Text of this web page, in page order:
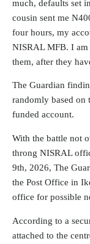
much, defaults set
cousin sent me
four hours, my
NISRAL MFB. I
them, after they
The Guardian
randomly based on
funded account.
With the battle not
throng NISRAL
9th, 2026, The
the Post Office in
office for possible
According to a
attached to the